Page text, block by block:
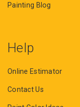
Painting Blog
Help
Online Estimator
Contact Us